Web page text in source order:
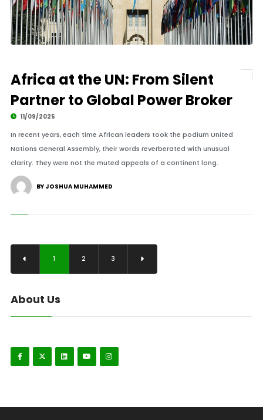
Africa at the UN: From Silent
Partner to Global Power Broker
11/09/2025
In recent years, each time African leaders took the podium United
Nations General Assembly, their words reverberated with unusual
clarity. They were not the muted appeals of a continent long.
BY JOSHUA MUHAMMED
1 2 3
About Us